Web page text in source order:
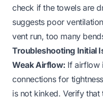
check if the towels are
suggests poor
vent run, too many
Troubleshooting Initial
Weak Airflow: If airflow
connections for
is not kinked. Verify